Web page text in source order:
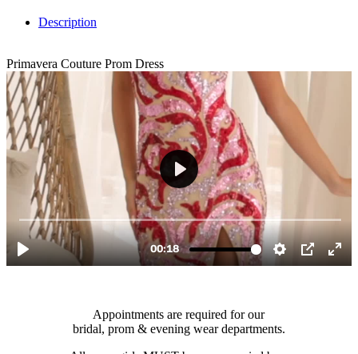
Description
Primavera Couture Prom Dress
Appointments are required for our
bridal, prom & evening wear departments.